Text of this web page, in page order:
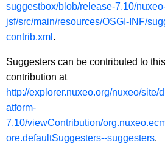
suggestbox/blob/release-7.10/
jsf/src/main/resources/OSGI-INF/
contrib.xml .
Suggesters can be contributed to
contribution at
http://explorer.nuxeo.org/nuxeo/site/
atform-
7.10/viewContribution/
ore.defaultSuggesters--suggesters.